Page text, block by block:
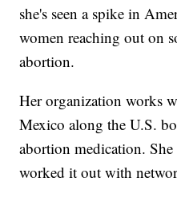
she's seen a spike in
women reaching out on
abortion.
Her organization works
Mexico along the U.S.
abortion medication. She
worked it out with